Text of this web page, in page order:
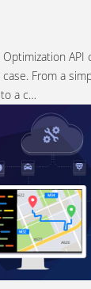
Optimization API
From a
a c…